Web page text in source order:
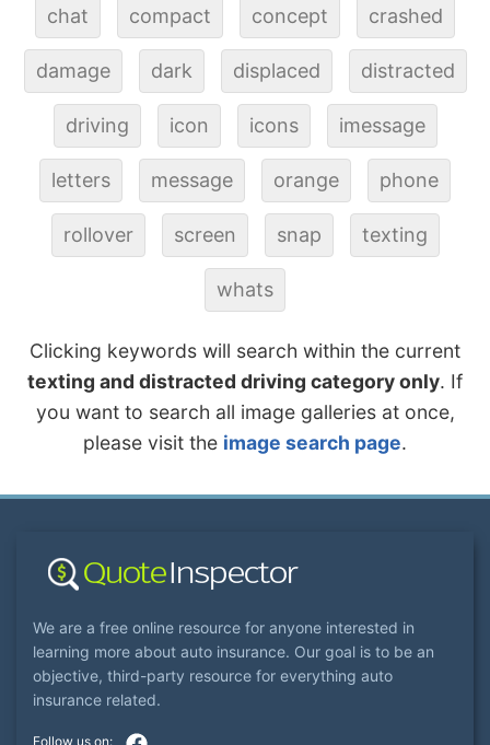
chat compact concept crashed
damage dark displaced distracted
driving icon icons imessage
letters message orange phone
rollover screen snap texting
whats
Clicking keywords will search within the current
texting and distracted driving category only. If
you want to search all image galleries at once,
please visit the image search page.
We are a free online resource for anyone interested in
learning more about auto insurance. Our goal is to be an
objective, third-party resource for everything auto
insurance related.